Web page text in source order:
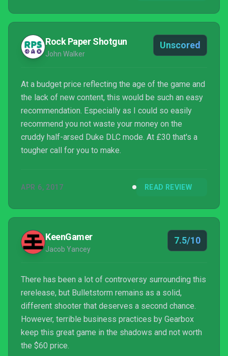
Rock Paper Shotgun
John Walker
Unscored
At a budget price reflecting the age of the game and
the lack of new content, this would be such an easy
recommendation. Especially as I could so easily
recommend you not waste your money on the
cruddy half-arsed Duke DLC mode. At £30 that's a
tougher call for you to make.
APR 6, 2017 READ REVIEW
KeenGamer
Jacob Yancey
7.5/10
There has been a lot of controversy surrounding this
rerelease, but Bulletstorm remains as a solid,
different shooter that deserves a second chance.
However, terrible business practices by Gearbox
keep this great game in the shadows and not worth
the $60 price.